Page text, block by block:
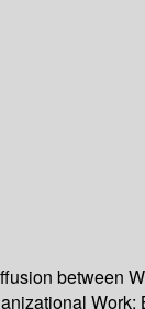
between